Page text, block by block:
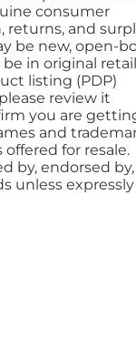
consumer
returns, and
be new, open-
in original retail
listing (PDP)
review it
you are
and
for resale.
by, endorsed
unless expressly